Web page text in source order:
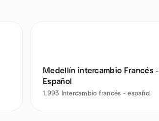
Medellín intercambio Francés -
Español
1,993 Intercambio francés - español